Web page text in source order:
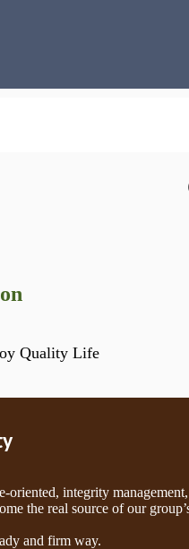
Quality Life
oriented, integrity management,
the real source of our
and firm way.